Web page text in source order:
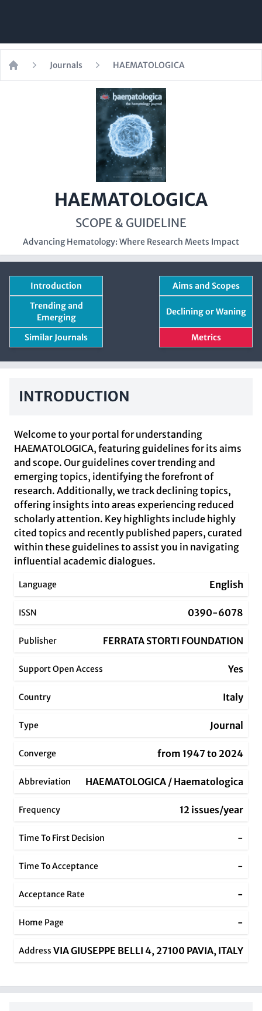
Home
Journals HAEMATOLOGICA
HAEMATOLOGICA
SCOPE & GUIDELINE
Advancing Hematology: Where Research Meets Impact
Introduction
Aims and Scopes
Trending and
Emerging
Declining or Waning
Similar Journals Metrics
INTRODUCTION
Welcome to your portal for understanding
HAEMATOLOGICA, featuring guidelines for its aims
and scope. Our guidelines cover trending and
emerging topics, identifying the forefront of
research. Additionally, we track declining topics,
offering insights into areas experiencing reduced
scholarly attention. Key highlights include highly
cited topics and recently published papers, curated
within these guidelines to assist you in navigating
influential academic dialogues.
Language English
ISSN 0390-6078
Publisher FERRATA STORTI FOUNDATION
Support Open Access Yes
Country Italy
Type Journal
Converge from 1947 to 2024
Abbreviation HAEMATOLOGICA / Haematologica
Frequency 12 issues/year
Time To First Decision -
Time To Acceptance -
Acceptance Rate -
Home Page -
Address VIA GIUSEPPE BELLI 4, 27100 PAVIA, ITALY